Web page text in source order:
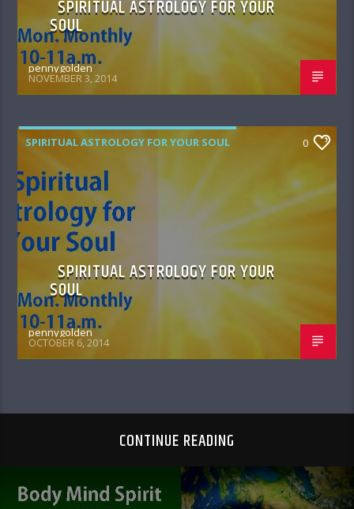
SPIRITUAL ASTROLOGY FOR YOUR
SOUL
pennygolden
NOVEMBER 3, 2014
SPIRITUAL ASTROLOGY FOR YOUR SOUL 0
SPIRITUAL ASTROLOGY FOR YOUR
SOUL
pennygolden
OCTOBER 6, 2014
CONTINUE READING